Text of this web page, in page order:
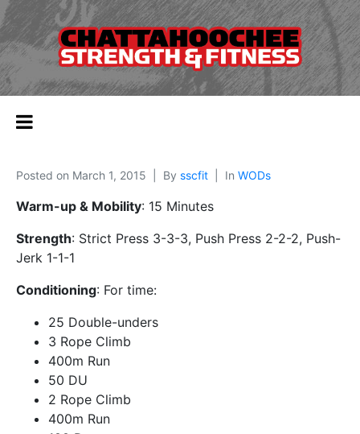
Posted on March 1, 2015 By sscfit In WODs
Warm-up & Mobility: 15 Minutes
Strength: Strict Press 3-3-3, Push Press 2-2-2, Push-
Jerk 1-1-1
Conditioning: For time:
25 Double-unders
3 Rope Climb
400m Run
50 DU
2 Rope Climb
400m Run